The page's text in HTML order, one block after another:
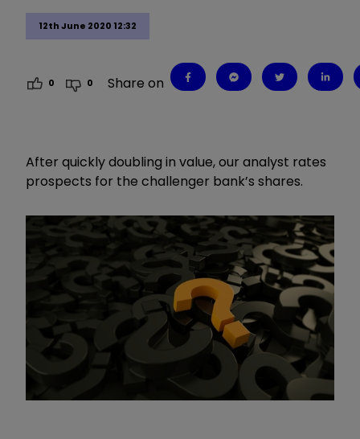
12th June 2020 12:32
0 0 Share on
After quickly doubling in value, our analyst rates
prospects for the challenger bank’s shares.